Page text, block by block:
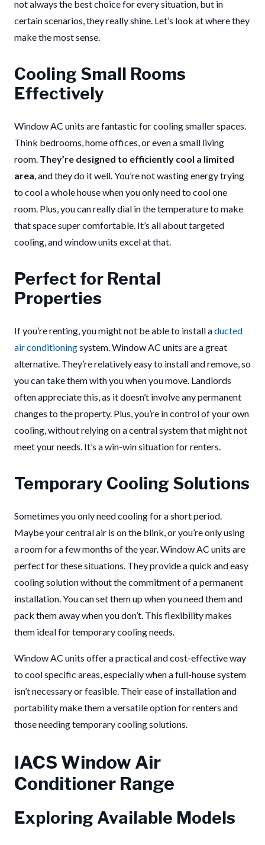
not always the best choice for every situation, but in
certain scenarios, they really shine. Let’s look at where they
make the most sense.
Cooling Small Rooms
Effectively
Window AC units are fantastic for cooling smaller spaces.
Think bedrooms, home offices, or even a small living
room. They’re designed to efficiently cool a limited
area, and they do it well. You’re not wasting energy trying
to cool a whole house when you only need to cool one
room. Plus, you can really dial in the temperature to make
that space super comfortable. It’s all about targeted
cooling, and window units excel at that.
Perfect for Rental
Properties
If you’re renting, you might not be able to install aducted
air conditioningsystem. Window AC units are a great
alternative. They’re relatively easy to install and remove, so
you can take them with you when you move. Landlords
often appreciate this, as it doesn’t involve any permanent
changes to the property. Plus, you’re in control of your own
cooling, without relying on a central system that might not
meet your needs. It’s a win-win situation for renters.
Temporary Cooling Solutions
Sometimes you only need cooling for a short period.
Maybe your central air is on the blink, or you’re only using
a room for a few months of the year. Window AC units are
perfect for these situations. They provide a quick and easy
cooling solution without the commitment of a permanent
installation. You can set them up when you need them and
pack them away when you don’t. This flexibility makes
them ideal for temporary cooling needs.
Window AC units offer a practical and cost-effective way
to cool specific areas, especially when a full-house system
isn’t necessary or feasible. Their ease of installation and
portability make them a versatile option for renters and
those needing temporary cooling solutions.
IACS Window Air
Conditioner Range
Exploring Available Models